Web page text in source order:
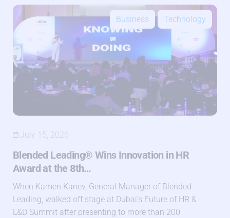
Business Technology
July 15, 2026
Blended Leading® Wins Innovation in HR
Award at the 8th…
When Kamen Kanev, General Manager of Blended
Leading, walked off stage at Dubai’s Future of HR &
L&D Summit after presenting to more than 200